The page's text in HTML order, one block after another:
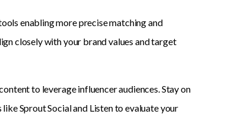
enabling more precise matching and
closely with your brand values and target
to leverage influencer audiences. Stay on
Sprout Social and Listen to evaluate your